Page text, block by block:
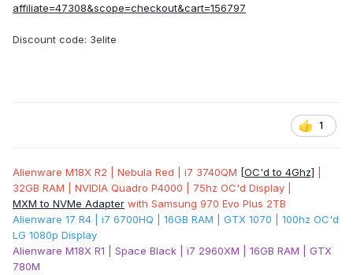
affiliate=47308&scope=checkout&cart=156797
Discount code: 3elite
1
Alienware M18X R2 | Nebula Red | i7 3740QM [OC'd to 4Ghz]
32GB RAM | NVIDIA Quadro P4000 | 75hz OC'd Display |
MXM to NVMe Adapter with Samsung 970 Evo Plus 2TB
Alienware 17 R4 | i7 6700HQ | 16GB RAM | GTX 1070 | 100hz OC'd
LG 1080p Display
Alienware M18X R1 | Space Black | i7 2960XM | 16GB RAM | GTX
780M